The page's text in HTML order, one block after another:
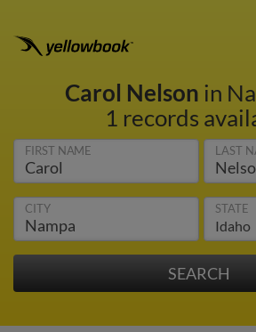
Carol Nelson in
1 records
FIRST NAME LAST
CITY STATE